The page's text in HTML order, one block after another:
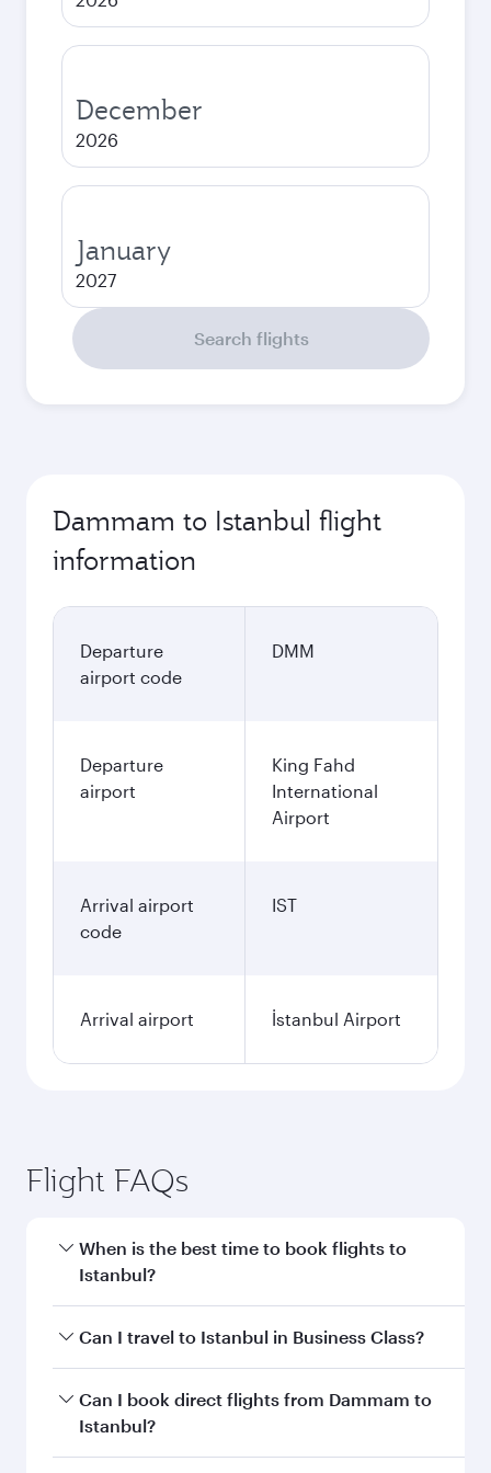
December
2026
January
2027
Search flights
Dammam to Istanbul flight
information
Departure
airport code
DMM
Departure
airport
King Fahd
International
Airport
Arrival airport
code
IST
Arrival airport İstanbul Airport
Flight FAQs
When is the best time to book flights to
Istanbul?
Book your flight to Istanbul early to enjoy the
and availability of travel classes.
Can I travel to Istanbul in Business Class?
Yes, you can travel to Istanbul in Business Class
on all flights. When flying in Business Class,
Can I book direct flights from Dammam to
Istanbul?